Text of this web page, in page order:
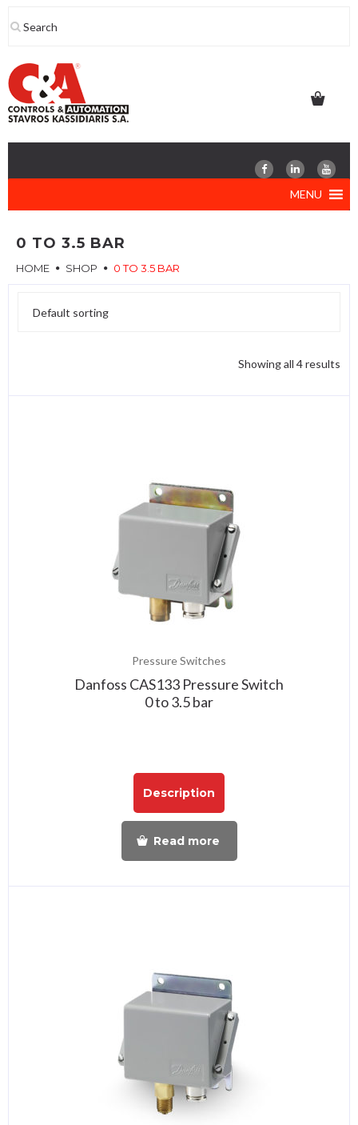
to
MENU
0 TO 3.5 BAR
HOME SHOP 0 TO 3.5 BAR
Showing all 4 results
Pressure Switches
Danfoss CAS133 Pressure Switch
0 to 3.5 bar
Description
Read more